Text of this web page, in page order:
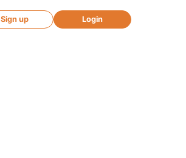
Sign up Login